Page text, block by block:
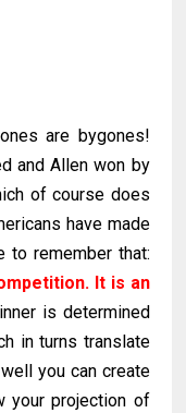
are bygones!
and Allen won by
of course does
have made
to remember that:
It is an
is determined
in turns translate
you can create
your projection of